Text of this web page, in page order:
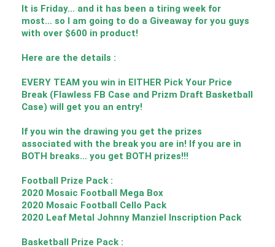
It is Friday… and it has been a tiring week for
most… so I am going to do a Giveaway for you guys
with over $600 in product!
Here are the details :
EVERY TEAM you win in EITHER Pick Your Price
Break (Flawless FB Case and Prizm Draft Basketball
Case) will get you an entry!
If you win the drawing you get the prizes
associated with the break you are in! If you are in
BOTH breaks… you get BOTH prizes!!!
Football Prize Pack :
2020 Mosaic Football Mega Box
2020 Mosaic Football Cello Pack
2020 Leaf Metal Johnny Manziel Inscription Pack
Basketball Prize Pack :